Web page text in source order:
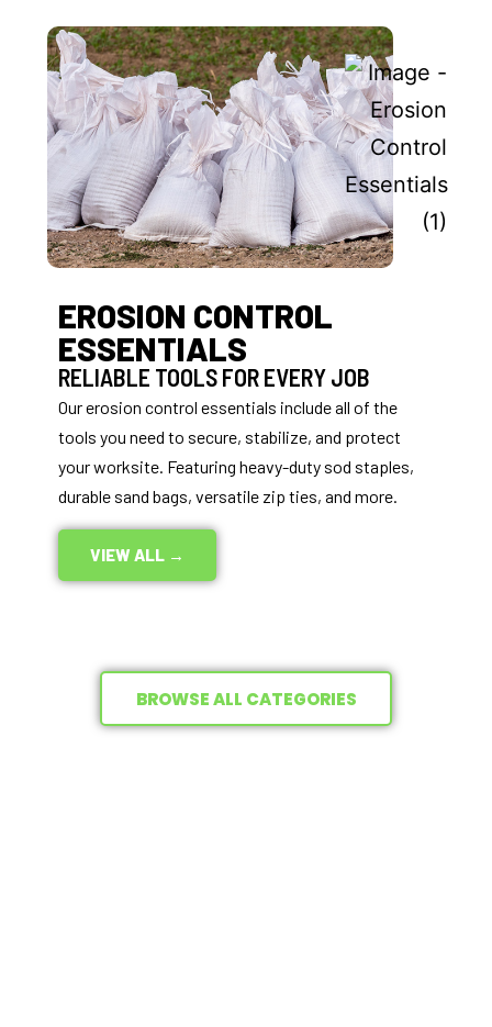
EROSION CONTROL
ESSENTIALS
RELIABLE TOOLS FOR EVERY JOB
Our erosion control essentials include all of the
tools you need to secure, stabilize, and protect
your worksite. Featuring heavy-duty sod staples,
durable sand bags, versatile zip ties, and more.
VIEW ALL →
BROWSE ALL CATEGORIES